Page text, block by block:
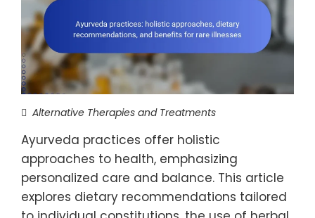
Alternative Therapies and Treatments
Ayurveda practices offer holistic
approaches to health, emphasizing
personalized care and balance. This article
explores dietary recommendations tailored